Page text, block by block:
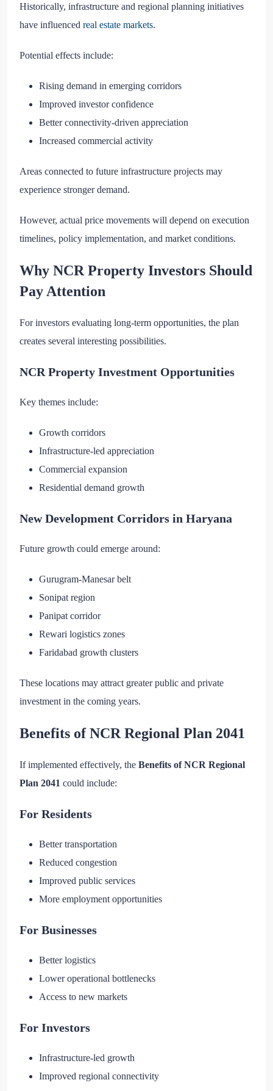
Historically, infrastructure and regional planning initiatives
have influenced real estate markets.
Potential effects include:
Rising demand in emerging corridors
Improved investor confidence
Better connectivity-driven appreciation
Increased commercial activity
Areas connected to future infrastructure projects may
experience stronger demand.
However, actual price movements will depend on execution
timelines, policy implementation, and market conditions.
Why NCR Property Investors Should
Pay Attention
For investors evaluating long-term opportunities, the plan
creates several interesting possibilities.
NCR Property Investment Opportunities
Key themes include:
Growth corridors
Infrastructure-led appreciation
Commercial expansion
Residential demand growth
New Development Corridors in Haryana
Future growth could emerge around:
Gurugram-Manesar belt
Sonipat region
Panipat corridor
Rewari logistics zones
Faridabad growth clusters
These locations may attract greater public and private
investment in the coming years.
Benefits of NCR Regional Plan 2041
If implemented effectively, the Benefits of NCR Regional
Plan 2041 could include:
For Residents
Better transportation
Reduced congestion
Improved public services
More employment opportunities
For Businesses
Better logistics
Lower operational bottlenecks
Access to new markets
For Investors
Infrastructure-led growth
Improved regional connectivity